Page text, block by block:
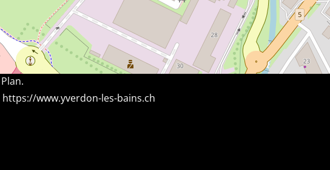
Plan.
https://www.yverdon-les-bains.ch